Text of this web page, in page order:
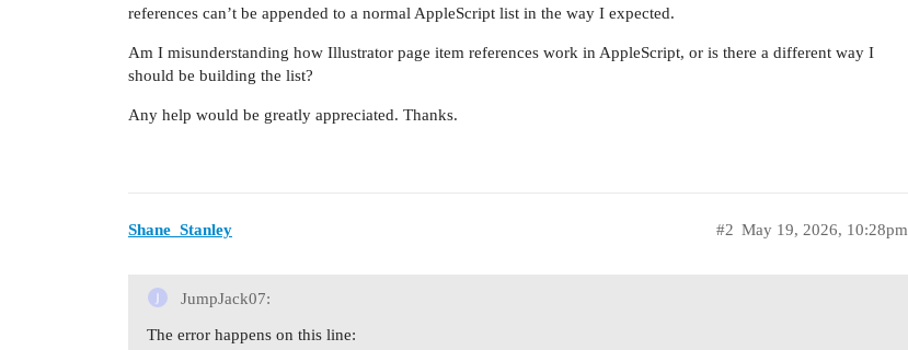
references can’t be appended to a normal AppleScript list in the way I expected.
Am I misunderstanding how Illustrator page item references work in AppleScript, or is there a different way I
should be building the list?
Any help would be greatly appreciated. Thanks.
Shane_Stanley May 19, 2026, 10:28pm
#2
JumpJack07:
The error happens on this line: